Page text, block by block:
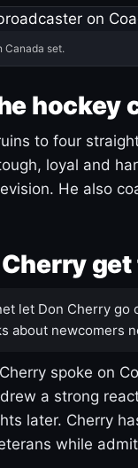
Canada set.
hockey
to four
loyal and
He also
let Don Cherry go
about newcomers
spoke on
a strong
later. Cherry
while